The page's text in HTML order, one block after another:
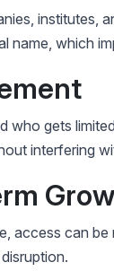
institutes,
name, which
gets
interfering
access can